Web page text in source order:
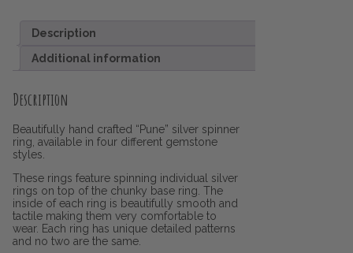
Description
Additional information
Description
Beautifully hand crafted “Pune” silver spinner
ring, available in four different gemstone
styles.
These rings feature spinning individual silver
rings on top of the chunky base ring. The
inside of each ring is beautifully smooth and
tactile making them very comfortable to
wear. Each ring has unique detailed patterns
and no two are the same.